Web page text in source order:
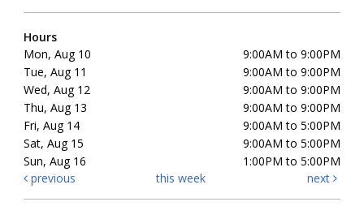
Hours
Mon, Aug 10
9:00AM to 9:00PM
Tue, Aug 11
9:00AM to 9:00PM
Wed, Aug 12
9:00AM to 9:00PM
Thu, Aug 13
9:00AM to 9:00PM
Fri, Aug 14
9:00AM to 5:00PM
Sat, Aug 15
9:00AM to 5:00PM
Sun, Aug 16
1:00PM to 5:00PM
previous
this week next